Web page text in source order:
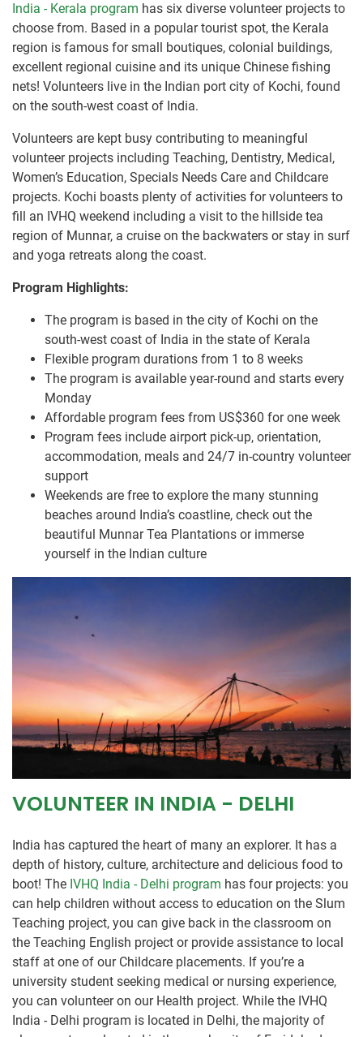
India - Kerala program has six diverse volunteer projects to
choose from. Based in a popular tourist spot, the Kerala
region is famous for small boutiques, colonial buildings,
excellent regional cuisine and its unique Chinese fishing
nets! Volunteers live in the Indian port city of Kochi, found
on the south-west coast of India.
Volunteers are kept busy contributing to meaningful
volunteer projects including Teaching, Dentistry, Medical,
Women’s Education, Specials Needs Care and Childcare
projects. Kochi boasts plenty of activities for volunteers to
fill an IVHQ weekend including a visit to the hillside tea
region of Munnar, a cruise on the backwaters or stay in surf
and yoga retreats along the coast.
Program Highlights:
The program is based in the city of Kochi on the
south-west coast of India in the state of Kerala
Flexible program durations from 1 to 8 weeks
The program is available year-round and starts every
Monday
Affordable program fees from US$360 for one week
Program fees include airport pick-up, orientation,
accommodation, meals and 24/7 in-country volunteer
support
Weekends are free to explore the many stunning
beaches around India’s coastline, check out the
beautiful Munnar Tea Plantations or immerse
yourself in the Indian culture
VOLUNTEER IN INDIA - DELHI
India has captured the heart of many an explorer. It has a
depth of history, culture, architecture and delicious food to
boot! The IVHQ India - Delhi program has four projects: you
can help children without access to education on the Slum
Teaching project, you can give back in the classroom on
the Teaching English project or provide assistance to local
staff at one of our Childcare placements. If you’re a
university student seeking medical or nursing experience,
you can volunteer on our Health project. While the IVHQ
India - Delhi program is located in Delhi, the majority of